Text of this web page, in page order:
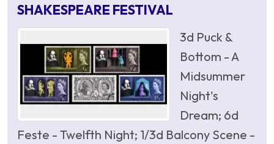
SHAKESPEARE FESTIVAL
3d Puck &
Bottom - A
Midsummer
Night's
Dream; 6d
Feste - Twelfth Night; 1/3d Balcony Scene -